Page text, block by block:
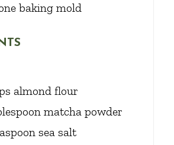
baking mold
almond flour
matcha powder
sea salt